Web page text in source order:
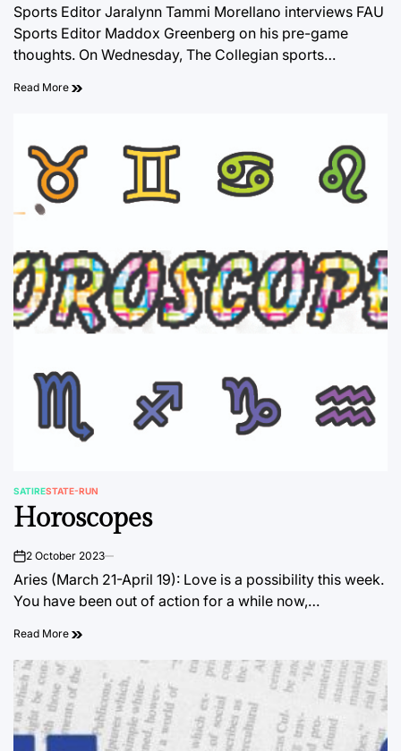
Sports Editor Jaralynn Tammi Morellano interviews FAU
Sports Editor Maddox Greenberg on his pre-game
thoughts. On Wednesday, The Collegian sports…
Read More
POSTED
IN
SATIRESTATE-RUN
Horoscopes
on2 October 2023
Aries (March 21-April 19): Love is a possibility this week.
You have been out of action for a while now,…
Read More